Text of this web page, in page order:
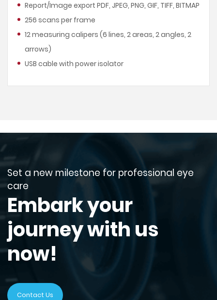
Report/Image export PDF, JPEG, PNG, GIF, TIFF, BITMAP
256 scans per frame
12 measuring calipers (6 lines, 2 areas, 2 angles, 2
arrows)
USB cable with power isolator
Set a new milestone for professional eye
care
Embark your
journey with us
now!
Contact Us